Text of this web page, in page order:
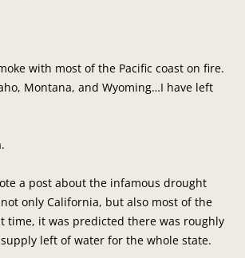
with most of the Pacific coast on fire.
Montana, and Wyoming…I have left
a post about the infamous drought
only California, but also most of the
time, it was predicted there was roughly
left of water for the whole state.